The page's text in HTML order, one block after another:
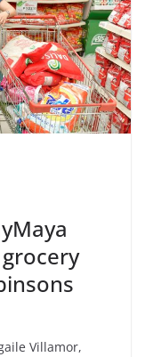
Villamor,